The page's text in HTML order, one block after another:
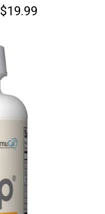
$19.99